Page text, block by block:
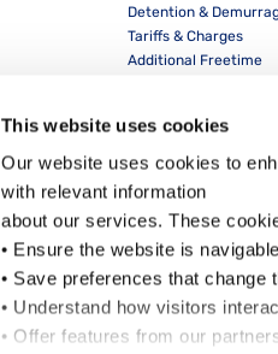
This website uses cookies
Our website uses cookies to
with relevant information
about our services. These
• Ensure the website is
• Save preferences that change
• Understand how visitors
• Offer features from our
Detention &
Tariffs & Charges
Additional Freetime